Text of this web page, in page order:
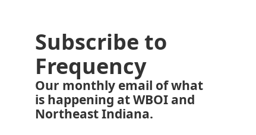
Subscribe to
Frequency
Our monthly email of what
is happening at WBOI and
Northeast Indiana.